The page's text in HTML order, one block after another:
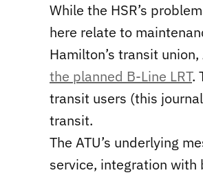
While the HSR’s
here relate to
Hamilton’s transit union,
the planned B-Line LRT.
transit users (this
transit.
The ATU’s underlying
service, integration